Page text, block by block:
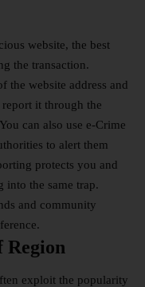
website, the best
the transaction.
the website address and
it through the
can also use e-Crime
to alert them
protects you and
into the same trap.
and community
Region
exploit the popularity